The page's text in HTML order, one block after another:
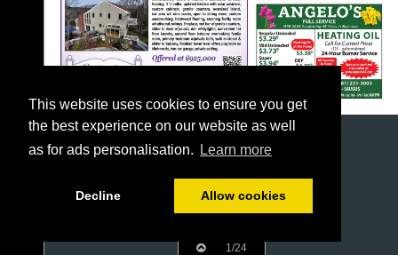
This website uses cookies to ensure you get
the best experience on our website as well
as for ads personalisation.
Learn more
Decline Allow cookies
1/24